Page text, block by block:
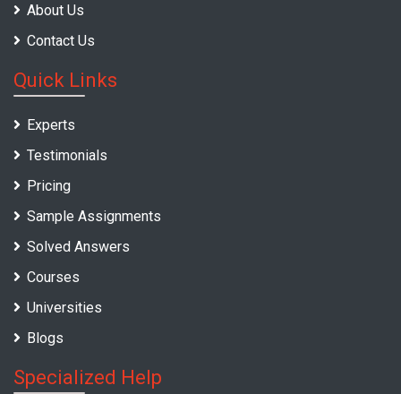
About Us
Contact Us
Quick Links
Experts
Testimonials
Pricing
Sample Assignments
Solved Answers
Courses
Universities
Blogs
Specialized Help